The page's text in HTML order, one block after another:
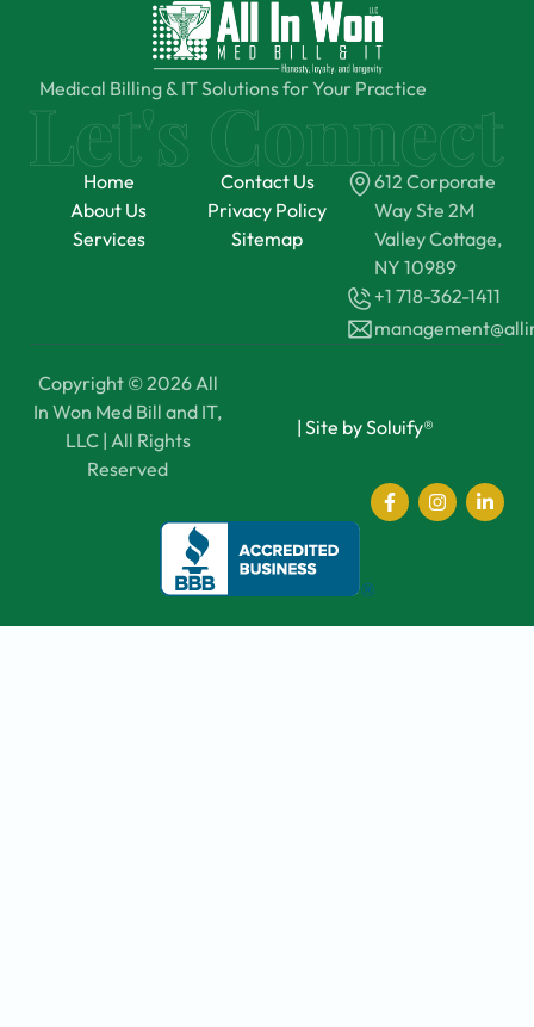
Medical Billing & IT Solutions for Your Practice
Home
About Us
Services
Contact Us
Privacy Policy
Sitemap
612 Corporate
Way Ste 2M
Valley Cottage,
NY 10989
+1 718-362-1411
Copyright © 2026 All
In Won Med Bill and IT,
LLC | All Rights
Reserved
| Site by Soluify®